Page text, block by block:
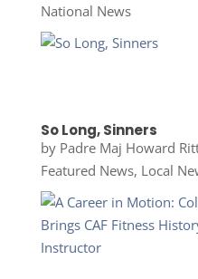
National News
So Long, Sinners
by Padre Maj Howard
Featured News, Local